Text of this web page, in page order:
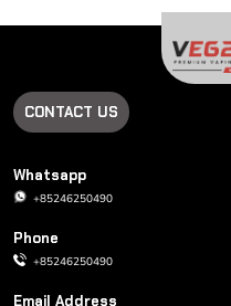
CONTACT US
Whatsapp
+85246250490
Phone
+85246250490
Email Address